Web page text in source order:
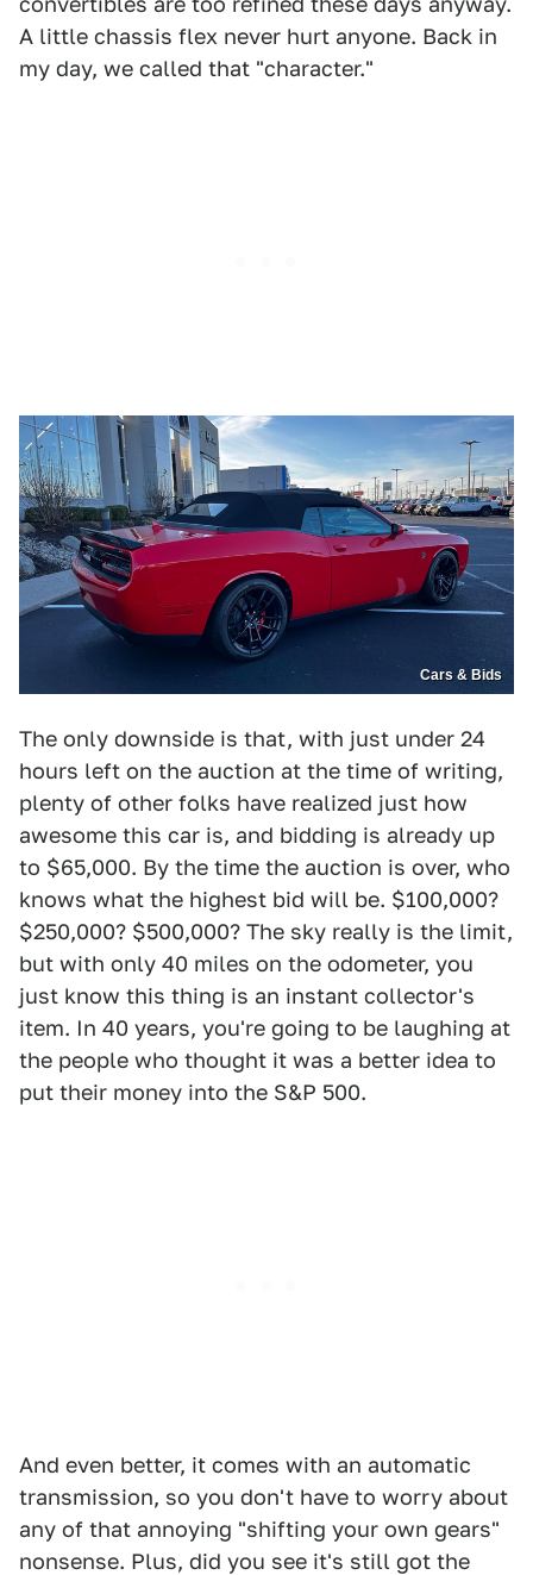
A little chassis flex never hurt anyone. Back in
my day, we called that "character."
Cars & Bids
The only downside is that, with just under 24
hours left on the auction at the time of writing,
plenty of other folks have realized just how
awesome this car is, and bidding is already up
to $65,000. By the time the auction is over, who
knows what the highest bid will be. $100,000?
$250,000? $500,000? The sky really is the limit,
but with only 40 miles on the odometer, you
just know this thing is an instant collector's
item. In 40 years, you're going to be laughing at
the people who thought it was a better idea to
put their money into the S&P 500.
And even better, it comes with an automatic
transmission, so you don't have to worry about
any of that annoying "shifting your own gears"
nonsense. Plus, did you see it's still got the